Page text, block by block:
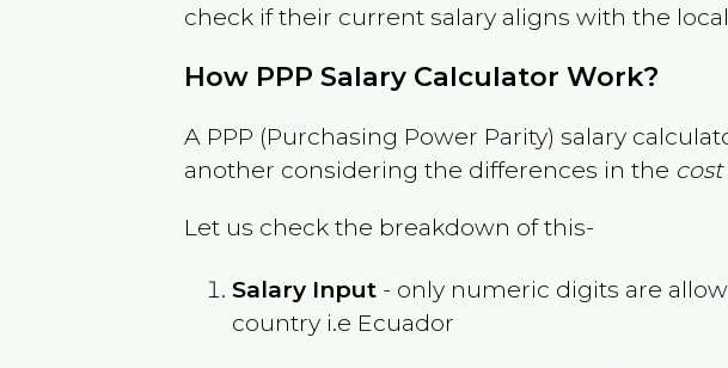
check if their current salary aligns with the
How PPP Salary Calculator Work?
A PPP (Purchasing Power Parity) salary
another considering the differences in the
Let us check the breakdown of this-
Salary Input - only numeric digits are
country i.e Ecuador